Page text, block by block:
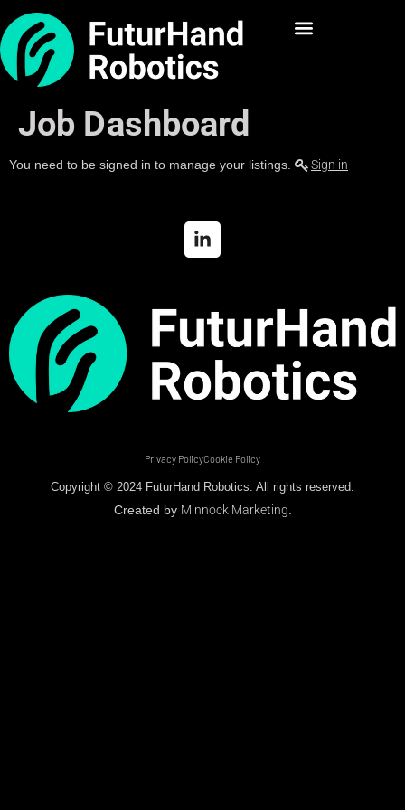
Job Dashboard
You need to be signed in to manage your listings. Sign in
Privacy PolicyCookie Policy
Copyright © 2024 FuturHand Robotics. All rights reserved.
Created by Minnock Marketing